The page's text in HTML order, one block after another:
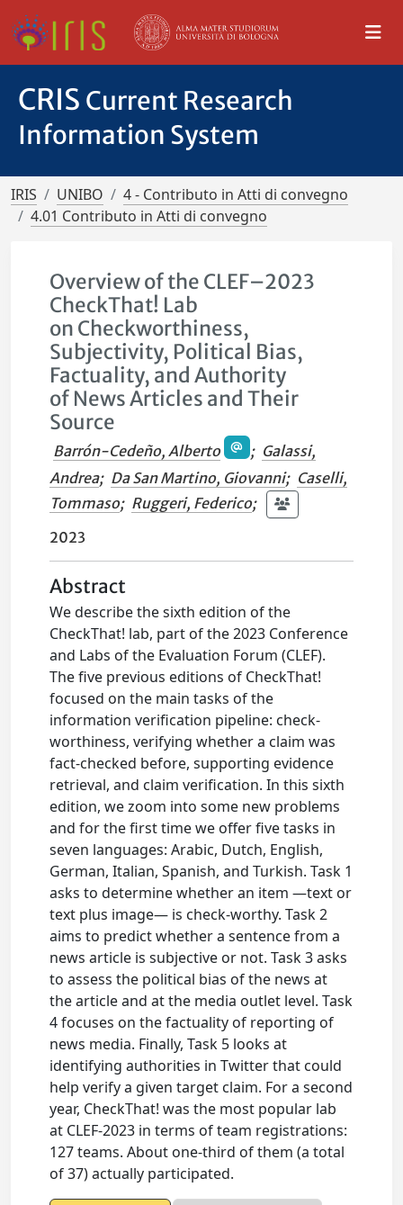
CRIS Current Research
Information System
IRIS UNIBO
4 - Contributo in Atti di convegno
4.01 Contributo in Atti di convegno
Overview of the CLEF–2023
CheckThat! Lab
on Checkworthiness,
Subjectivity, Political Bias,
Factuality, and Authority
of News Articles and Their
Source
Barrón-Cedeño, Alberto ; Galassi,
Andrea; Da San Martino, Giovanni; Caselli,
Tommaso; Ruggeri, Federico;
2023
Abstract
We describe the sixth edition of the
CheckThat! lab, part of the 2023 Conference
and Labs of the Evaluation Forum (CLEF).
The five previous editions of CheckThat!
focused on the main tasks of the
information verification pipeline: check-
worthiness, verifying whether a claim was
fact-checked before, supporting evidence
retrieval, and claim verification. In this sixth
edition, we zoom into some new problems
and for the first time we offer five tasks in
seven languages: Arabic, Dutch, English,
German, Italian, Spanish, and Turkish. Task 1
asks to determine whether an item —text or
text plus image— is check-worthy. Task 2
aims to predict whether a sentence from a
news article is subjective or not. Task 3 asks
to assess the political bias of the news at
the article and at the media outlet level. Task
4 focuses on the factuality of reporting of
news media. Finally, Task 5 looks at
identifying authorities in Twitter that could
help verify a given target claim. For a second
year, CheckThat! was the most popular lab
at CLEF-2023 in terms of team registrations:
127 teams. About one-third of them (a total
of 37) actually participated.